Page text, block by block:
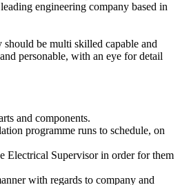
engineering company based in
be multi skilled capable and
personable, with an eye for detail
and components.
programme runs to schedule, on
Electrical Supervisor in order for them
with regards to company and